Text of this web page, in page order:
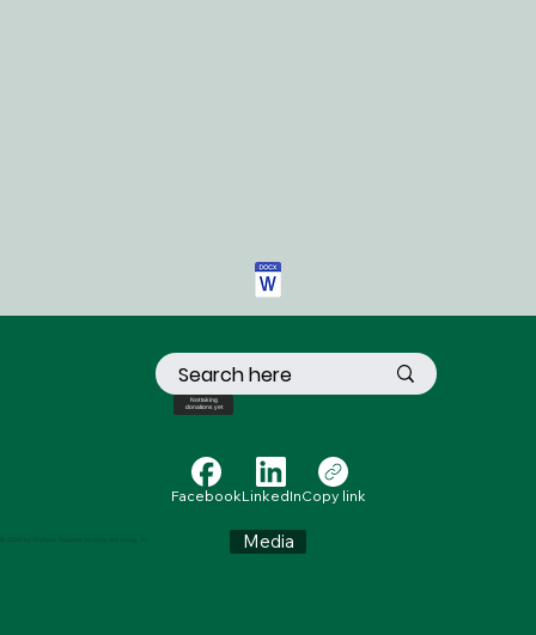
FacebookLinkedInCopy link
Media
Not taking
donations yet